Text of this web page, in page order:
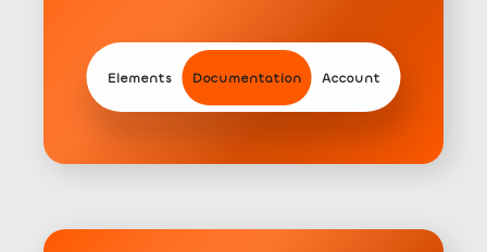
Elements Documentation Account
Extension